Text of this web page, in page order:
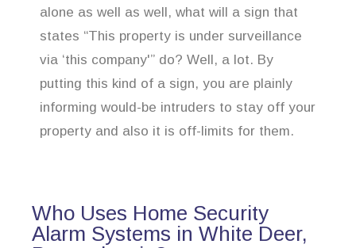
alone as well as well, what will a sign that
states “This property is under surveillance
via ‘this company'” do? Well, a lot. By
putting this kind of a sign, you are plainly
informing would-be intruders to stay off your
property and also it is off-limits for them.
Who Uses Home Security
Alarm Systems in White Deer,